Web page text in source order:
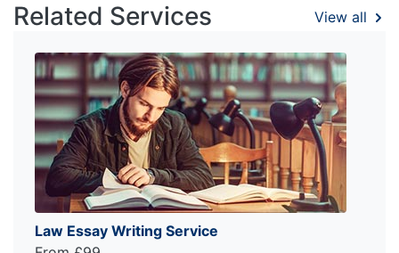
Related Services View all
Law Essay Writing Service